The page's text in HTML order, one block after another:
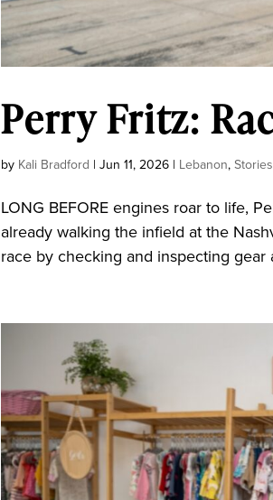
Perry Fritz:
by Kali Bradford |Jun 11, 2026 | Lebanon,Stories
LONG BEFORE engines roar to life,
already walking the infield at the
race by checking and inspecting